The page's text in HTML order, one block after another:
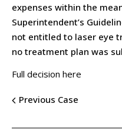
expenses within the
Superintendent’s
not entitled to laser eye
no treatment plan was
Full decision here
Previous Case